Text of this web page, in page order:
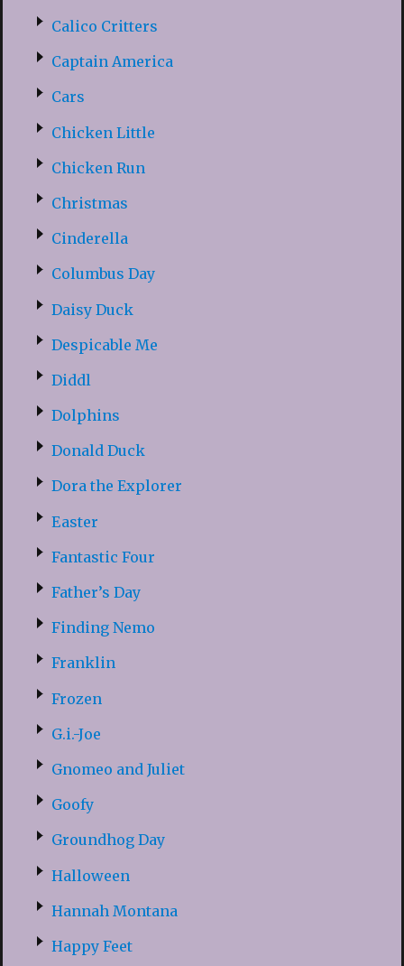
Calico Critters
Captain America
Cars
Chicken Little
Chicken Run
Christmas
Cinderella
Columbus Day
Daisy Duck
Despicable Me
Diddl
Dolphins
Donald Duck
Dora the Explorer
Easter
Fantastic Four
Father’s Day
Finding Nemo
Franklin
Frozen
G.i.-Joe
Gnomeo and Juliet
Goofy
Groundhog Day
Halloween
Hannah Montana
Happy Feet